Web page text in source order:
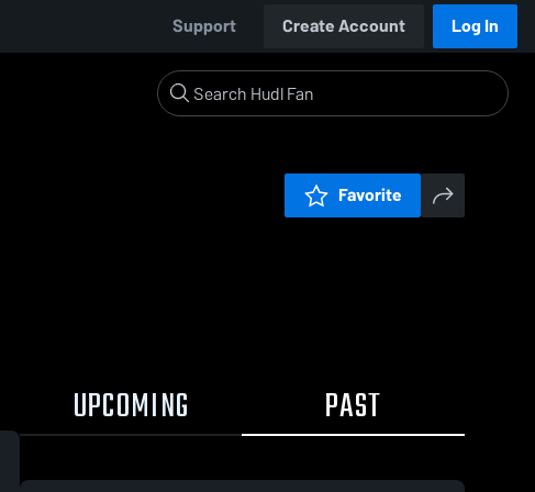
Support Create Account Log In
Favorite
UPCOMING PAST